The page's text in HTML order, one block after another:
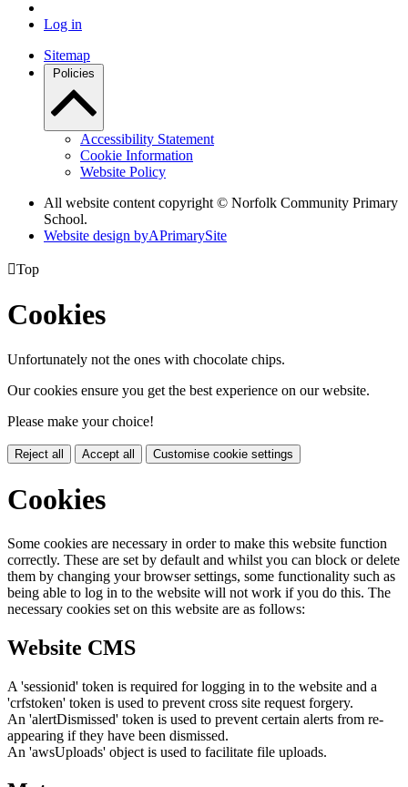
Log in
Sitemap
Policies
Accessibility Statement
Cookie Information
Website Policy
All website content copyright © Norfolk Community Primary
School.
Website design byAPrimarySite
Top
Cookies
Unfortunately not the ones with chocolate chips.
Our cookies ensure you get the best experience on our website.
Please make your choice!
Reject all Accept all Customise cookie settings
Cookies
Some cookies are necessary in order to make this website function
correctly. These are set by default and whilst you can block or delete
them by changing your browser settings, some functionality such as
being able to log in to the website will not work if you do this. The
necessary cookies set on this website are as follows:
Website CMS
A 'sessionid' token is required for logging in to the website and a
'crfstoken' token is used to prevent cross site request forgery.
An 'alertDismissed' token is used to prevent certain alerts from re-
appearing if they have been dismissed.
An 'awsUploads' object is used to facilitate file uploads.